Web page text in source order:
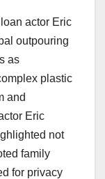
actor Eric
outpouring
as
plastic
and
Eric
not
family
for privacy